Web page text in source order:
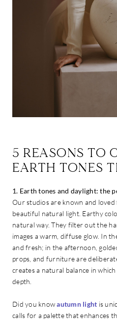
5 REASONS TO
EARTH TONES
1. Earth tones and daylight: the
Our studios are known and
beautiful natural light. Earthy
natural way. They filter out the
images a warm, diffuse glow. In
and fresh; in the afternoon,
props, and furniture are
creates a natural balance in
depth.
Did you knowautumn light is
calls for a palette that enhances